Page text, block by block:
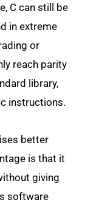
C can still be
in extreme
or
reach parity
library,
instructions.
better
is that it
giving
software